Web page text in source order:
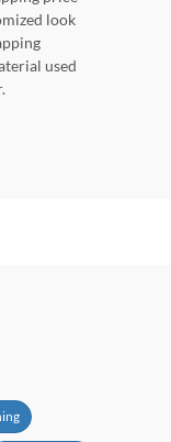
look
used